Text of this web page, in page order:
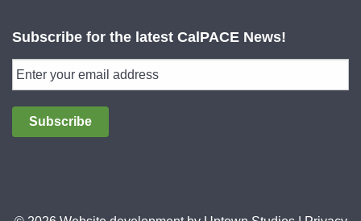
Subscribe for the latest CalPACE News!
Subscribe